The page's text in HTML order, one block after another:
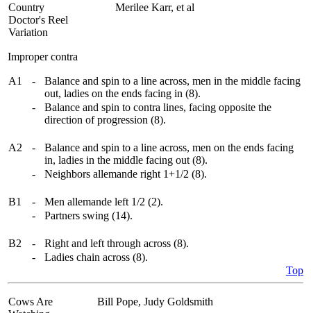
Country
Doctor's Reel
Variation
Merilee Karr, et al
Improper contra
A1 -
Balance and spin to a line across, men in the middle facing
out, ladies on the ends facing in (8).
-
Balance and spin to contra lines, facing opposite the
direction of progression (8).
A2 -
Balance and spin to a line across, men on the ends facing
in, ladies in the middle facing out (8).
-
Neighbors allemande right 1+1/2 (8).
B1 -
Men allemande left 1/2 (2).
-
Partners swing (14).
B2 -
Right and left through across (8).
-
Ladies chain across (8).
Top
Cows Are
Bill Pope, Judy Goldsmith